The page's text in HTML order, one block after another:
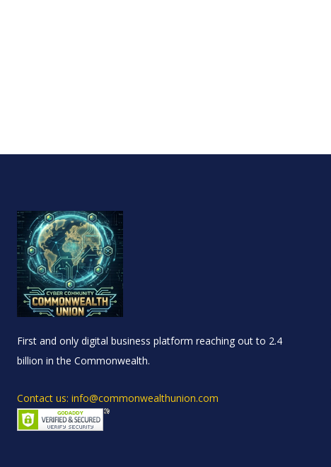
First and only digital business platform reaching out to 2.4
billion in the Commonwealth.
Contact us: info@commonwealthunion.com